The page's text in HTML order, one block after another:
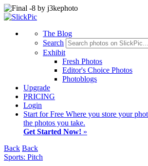
The Blog
Search
Exhibit
Fresh Photos
Editor's Choice Photos
Photoblogs
Upgrade
PRICING
Login
Start for Free Where you store your
the photos you take.
Get Started Now! »
Back Back
Sports: Pitch